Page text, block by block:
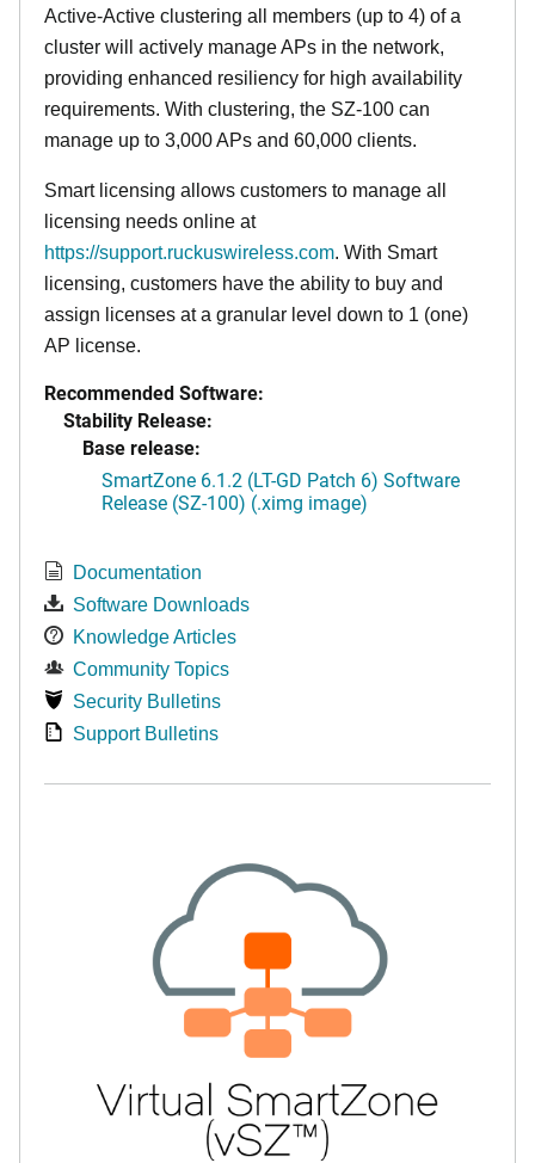
Active-Active clustering all members (up to 4) of a
cluster will actively manage APs in the network,
providing enhanced resiliency for high availability
requirements. With clustering, the SZ-100 can
manage up to 3,000 APs and 60,000 clients.
Smart licensing allows customers to manage all
licensing needs online at
https://support.ruckuswireless.com. With Smart
licensing, customers have the ability to buy and
assign licenses at a granular level down to 1 (one)
AP license.
Recommended Software:
Stability Release:
Base release:
SmartZone 6.1.2 (LT-GD Patch 6) Software
Release (SZ-100) (.ximg image)
Documentation
Software Downloads
Knowledge Articles
Community Topics
Security Bulletins
Support Bulletins